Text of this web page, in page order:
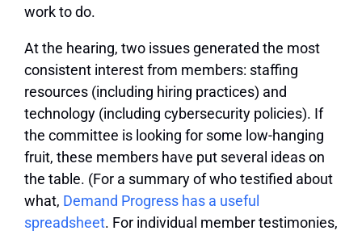
work to do.
At the hearing, two issues generated the most
consistent interest from members: staffing
resources (including hiring practices) and
technology (including cybersecurity policies). If
the committee is looking for some low-hanging
fruit, these members have put several ideas on
the table. (For a summary of who testified about
what, Demand Progress has a useful
spreadsheet. For individual member testimonies,